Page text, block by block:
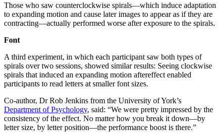
Those who saw counterclockwise spirals—which induce adaptation
to expanding motion and cause later images to appear as if they are
contracting—actually performed worse after exposure to the spirals.
Font
A third experiment, in which each participant saw both types of
spirals over two sessions, showed similar results: Seeing clockwise
spirals that induced an expanding motion aftereffect enabled
participants to read letters at smaller font sizes.
Co-author, Dr Rob Jenkins from the University of York’s
Department of Psychology, said: “We were pretty impressed by the
consistency of the effect. No matter how you break it down—by
letter size, by letter position—the performance boost is there.”